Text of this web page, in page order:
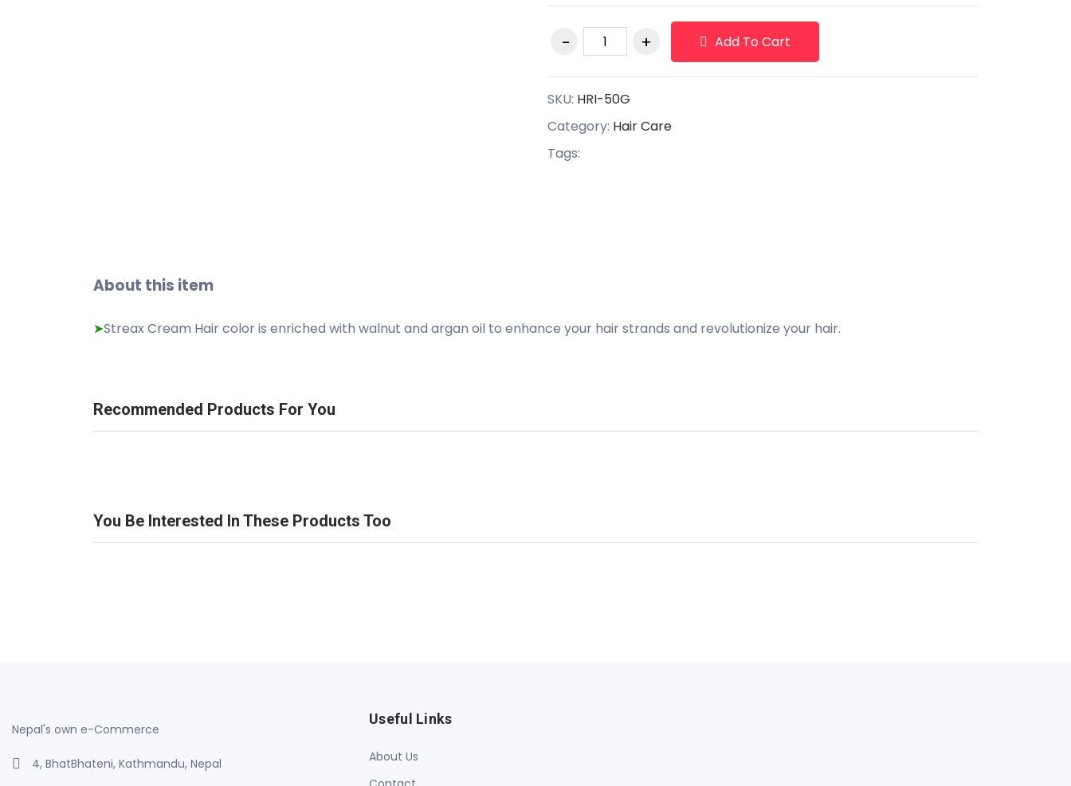
Add To Cart
SKU: HRI-50G
Category: Hair Care
Tags:
About this item
➤Streax Cream Hair color is enriched with walnut and argan oil to enhance your hair strands and revolutionize your hair.
Recommended Products For You
You Be Interested In These Products Too
Nepal's own e-Commerce
4, BhatBhateni, Kathmandu, Nepal
Useful Links
About Us